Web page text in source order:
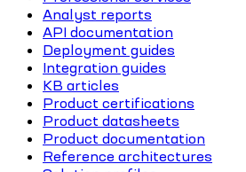
Analyst reports
API documentation
Deployment guides
Integration guides
KB articles
Product certifications
Product datasheets
Product documentation
Reference architectures